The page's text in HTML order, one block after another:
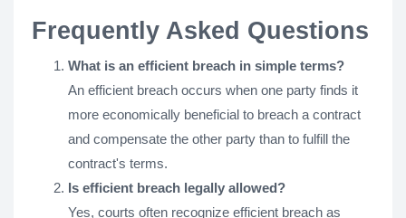
Frequently Asked Questions
What is an efficient breach in simple terms?
An efficient breach occurs when one party finds it
more economically beneficial to breach a contract
and compensate the other party than to fulfill the
contract's terms.
Is efficient breach legally allowed?
Yes, courts often recognize efficient breach as